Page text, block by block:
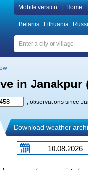
Mobile version Home
Belarus Lithuania
in Janakpur
, observations since
Download weather